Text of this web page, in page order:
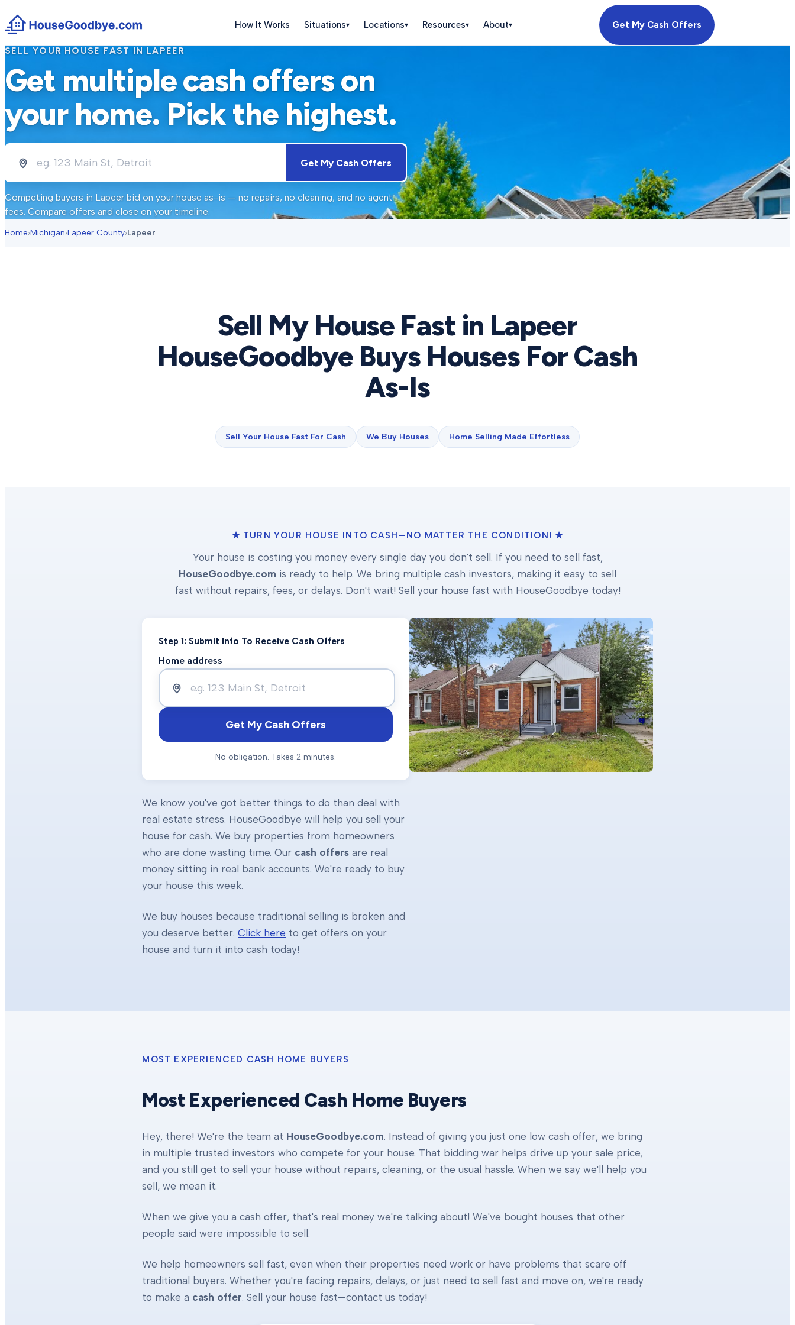
How It Works Situations▾ Locations▾ Resources▾ About▾ Get My Cash Offers
SELL YOUR HOUSE FAST INLAPEER
Get multiple cash offers on
your home. Pick the highest.
Get My Cash Offers
Competing buyers in Lapeer bid on your house as-is — no repairs, no cleaning, and no agent
fees. Compare offers and close on your timeline.
Home›Michigan›Lapeer County›Lapeer
Sell My House Fast in Lapeer
HouseGoodbye Buys Houses For Cash
As-Is
Sell Your House Fast For Cash We Buy Houses Home Selling Made Effortless
★ TURN YOUR HOUSE INTO CASH—NO MATTER THE CONDITION! ★
Your house is costing you money every single day you don't sell. If you need to sell fast,
HouseGoodbye.com is ready to help. We bring multiple cash investors, making it easy to sell
fast without repairs, fees, or delays. Don't wait! Sell your house fast with HouseGoodbye today!
Step 1: Submit Info To Receive Cash Offers
Home address
Get My Cash Offers
No obligation. Takes 2 minutes.
We know you've got better things to do than deal with
real estate stress. HouseGoodbye will help you sell your
house for cash. We buy properties from homeowners
who are done wasting time. Our cash offers are real
money sitting in real bank accounts. We're ready to buy
your house this week.
We buy houses because traditional selling is broken and
you deserve better. Click here to get offers on your
house and turn it into cash today!
MOST EXPERIENCED CASH HOME BUYERS
Most Experienced Cash Home Buyers
Hey, there! We're the team at HouseGoodbye.com. Instead of giving you just one low cash offer, we bring
in multiple trusted investors who compete for your house. That bidding war helps drive up your sale price,
and you still get to sell your house without repairs, cleaning, or the usual hassle. When we say we'll help you
sell, we mean it.
When we give you a cash offer, that's real money we're talking about! We've bought houses that other
people said were impossible to sell.
We help homeowners sell fast, even when their properties need work or have problems that scare off
traditional buyers. Whether you're facing repairs, delays, or just need to sell fast and move on, we're ready
to make a cash offer. Sell your house fast—contact us today!